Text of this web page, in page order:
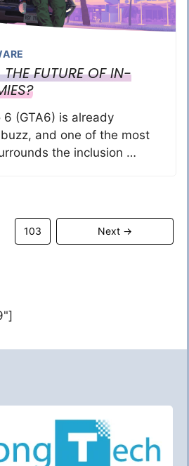
FUTURE OF IN-
(GTA6) is already
and one of the most
the inclusion …
Page
103 Next →